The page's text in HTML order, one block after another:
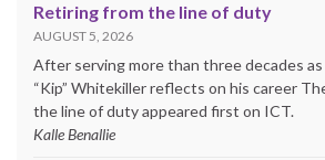
Retiring from the line of duty
AUGUST 5, 2026
After serving more than three decades as
“Kip” Whitekiller reflects on his career
the line of duty appeared first on ICT.
Kalle Benallie